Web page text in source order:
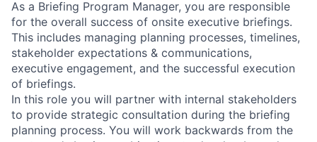
As a Briefing Program Manager, you are responsible
for the overall success of onsite executive briefings.
This includes managing planning processes, timelines,
stakeholder expectations & communications,
executive engagement, and the successful execution
of briefings.
In this role you will partner with internal stakeholders
to provide strategic consultation during the briefing
planning process. You will work backwards from the